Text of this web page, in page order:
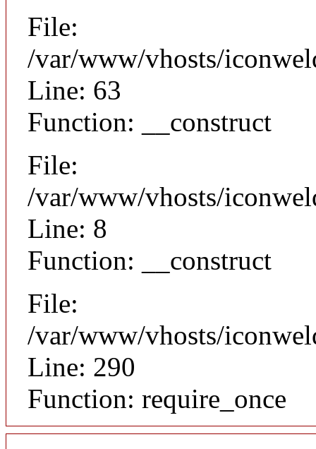
File:
/var/www/vhosts/
Line: 63
Function: __construct
File:
/var/www/vhosts/
Line: 8
Function: __construct
File:
/var/www/vhosts/
Line: 290
Function: require_once